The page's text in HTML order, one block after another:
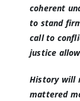
coherent
to stand
call to
justice
History will
mattered